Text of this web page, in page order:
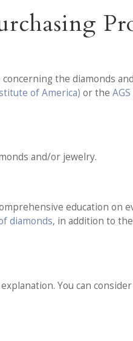
the diamonds
of America) or the
and/or jewelry.
education on
diamonds, in addition to
You can